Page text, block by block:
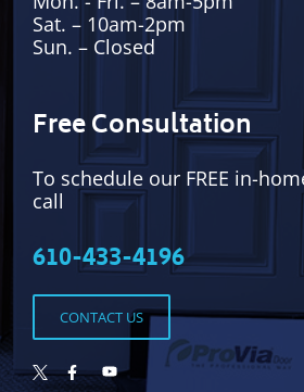
Sat. – 10am-2pm
Sun. – Closed
Free Consultation
To schedule our FREE in-
call
610-433-4196
CONTACT US